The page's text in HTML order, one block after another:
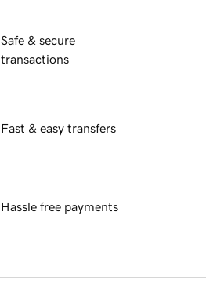
Safe & secure
transactions
Fast & easy transfers
Hassle free payments